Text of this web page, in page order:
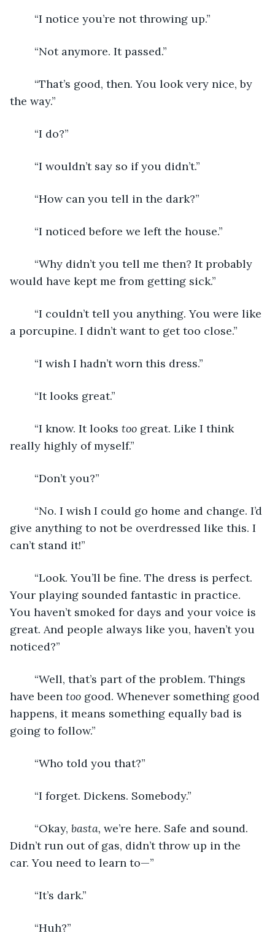
	“I notice you’re not throwing up.”
	“Not anymore. It passed.”
the way.”
	“I do?”
	“I wouldn’t say so if you didn’t.”
	“How can you tell in the dark?”
	“I noticed before we left the house.”
would have kept me from getting sick.”
a porcupine. I didn’t want to get too close.”
	“I wish I hadn’t worn this dress.”
	“It looks great.”
	“I know. It looks
too great. Like I think
really highly of myself.”
	“Don’t you?”
give anything to not be overdressed like this. I
can’t stand it!”
Your playing sounded fantastic in practice.
You haven’t smoked for days and your voice is
great. And people always like you, haven’t you
noticed?”
have been too good. Whenever something good
happens, it means something equally bad is
going to follow.”
	“Who told you that?”
	“I forget. Dickens. Somebody.”
	“Okay,
basta, we’re here. Safe and sound.
Didn’t run out of gas, didn’t throw up in the
car. You need to learn to—”
	“It’s dark.”
	“Huh?”